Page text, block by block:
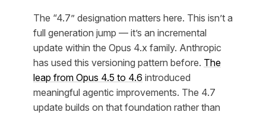
The “4.7” designation matters here. This isn’t a
full generation jump — it’s an incremental
update within the Opus 4.x family. Anthropic
has used this versioning pattern before. The
leap from Opus 4.5 to 4.6 introduced
meaningful agentic improvements. The 4.7
update builds on that foundation rather than